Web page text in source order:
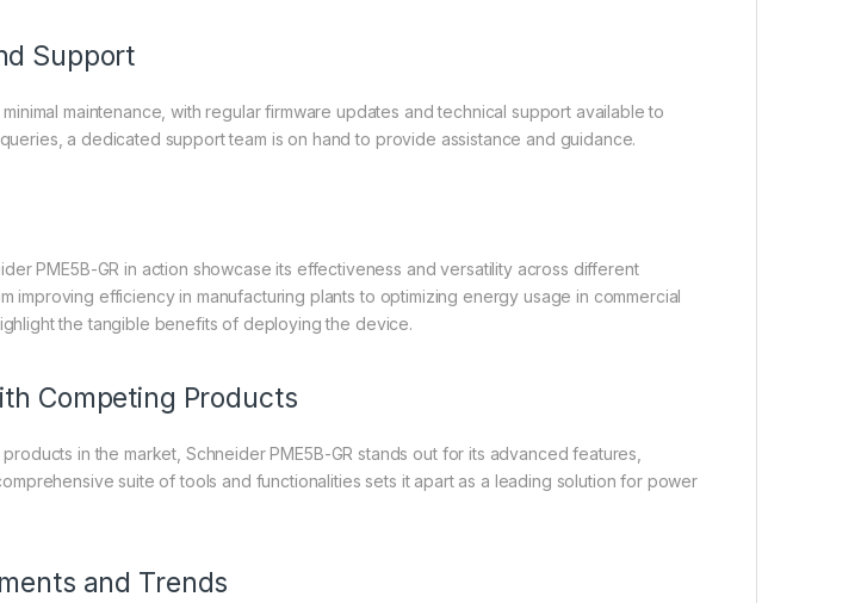
Support
maintenance, with regular firmware updates and technical support available to
a dedicated support team is on hand to provide assistance and guidance.
PME5B-GR in action showcase its effectiveness and versatility across different
improving efficiency in manufacturing plants to optimizing energy usage in commercial
the tangible benefits of deploying the device.
Competing Products
in the market, Schneider PME5B-GR stands out for its advanced features,
suite of tools and functionalities sets it apart as a leading solution for power
and Trends